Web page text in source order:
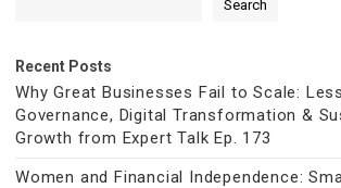
Search
Recent Posts
Why Great Businesses Fail to Scale:
Governance, Digital Transformation &
Growth from Expert Talk Ep. 173
Women and Financial Independence: